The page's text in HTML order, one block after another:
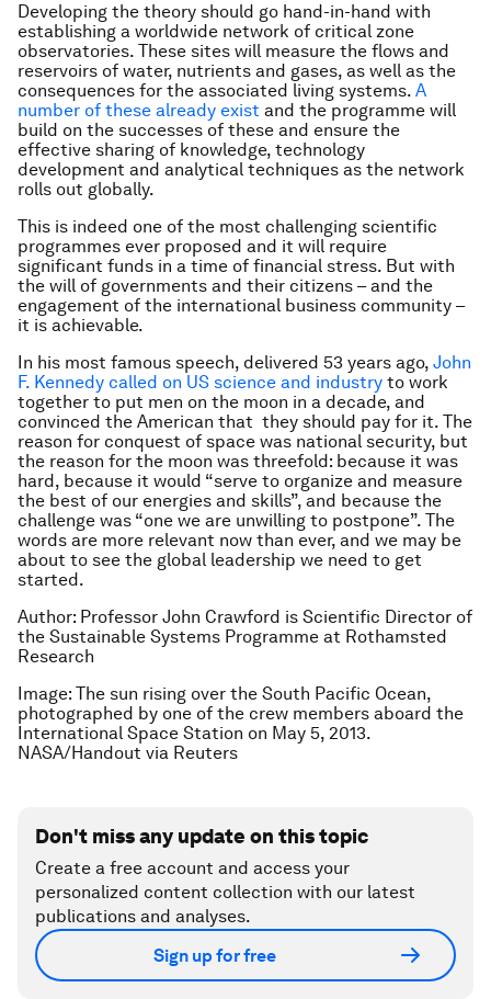
Developing the theory should go hand-in-hand with
establishing a worldwide network of critical zone
observatories. These sites will measure the flows and
reservoirs of water, nutrients and gases, as well as the
consequences for the associated living systems. A
number of these already exist and the programme will
build on the successes of these and ensure the
effective sharing of knowledge, technology
development and analytical techniques as the network
rolls out globally.
This is indeed one of the most challenging scientific
programmes ever proposed and it will require
significant funds in a time of financial stress. But with
the will of governments and their citizens – and the
engagement of the international business community –
it is achievable.
In his most famous speech, delivered 53 years ago, John
F. Kennedy called on US science and industry to work
together to put men on the moon in a decade, and
convinced the American that they should pay for it. The
reason for conquest of space was national security, but
the reason for the moon was threefold: because it was
hard, because it would “serve to organize and measure
the best of our energies and skills”, and because the
challenge was “one we are unwilling to postpone”. The
words are more relevant now than ever, and we may be
about to see the global leadership we need to get
started.
Author: Professor John Crawford is Scientific Director of
the Sustainable Systems Programme at Rothamsted
Research
Image: The sun rising over the South Pacific Ocean,
photographed by one of the crew members aboard the
International Space Station on May 5, 2013.
NASA/Handout via Reuters
Don't miss any update on this topic
Create a free account and access your
personalized content collection with our latest
publications and analyses.
Sign up for free